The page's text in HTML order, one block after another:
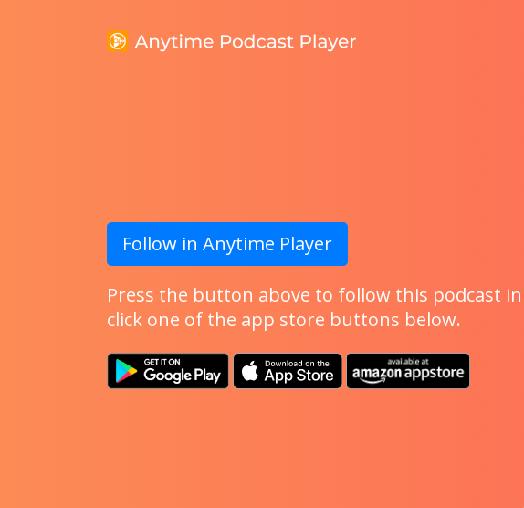
Follow in Anytime Player
Press the button above to follow this podcast
click one of the app store buttons below.